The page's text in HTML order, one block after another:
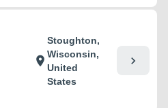
location_on
Stoughton,
Wisconsin,
United
States
chevron_right